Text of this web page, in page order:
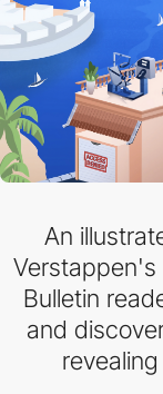
An
Verstappen's
Bulletin
and